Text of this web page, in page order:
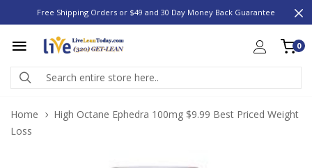
Free Shipping Orders or $49 and 30 Day Money Back Guarantee
0
Home
High Octane Ephedra 100mg $9.99 Best Priced Weight
Loss